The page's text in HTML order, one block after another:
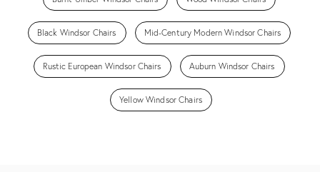
Black Windsor Chairs Mid-Century Modern Windsor Chairs
Rustic European Windsor Chairs Auburn Windsor Chairs
Yellow Windsor Chairs